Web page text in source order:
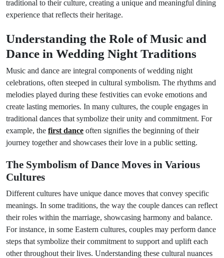
traditional to their culture, creating a unique and meaningful dining
experience that reflects their heritage.
Understanding the Role of Music and
Dance in Wedding Night Traditions
Music and dance are integral components of wedding night
celebrations, often steeped in cultural symbolism. The rhythms and
melodies played during these festivities can evoke emotions and
create lasting memories. In many cultures, the couple engages in
traditional dances that symbolize their unity and commitment. For
example, the first dance often signifies the beginning of their
journey together and showcases their love in a public setting.
The Symbolism of Dance Moves in Various
Cultures
Different cultures have unique dance moves that convey specific
meanings. In some traditions, the way the couple dances can reflect
their roles within the marriage, showcasing harmony and balance.
For instance, in some Eastern cultures, couples may perform dance
steps that symbolize their commitment to support and uplift each
other throughout their lives. Understanding these cultural nuances